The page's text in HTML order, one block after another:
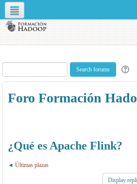
English ‎(en)‎
Foro Formación
¿Qué es Apache Flink?
Últimas plazas